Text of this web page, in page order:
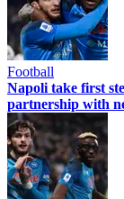
Football
Napoli take first
partnership with